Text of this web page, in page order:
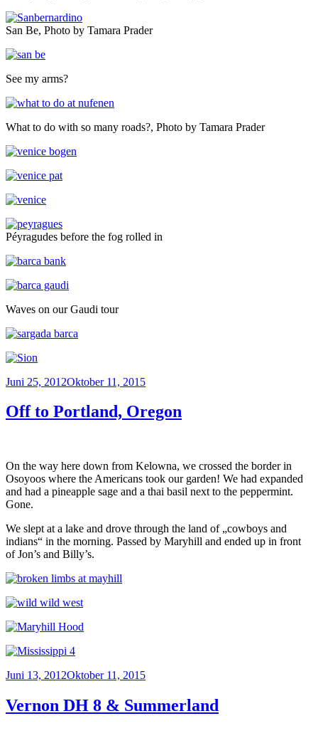
San Be, Photo by Tamara Prader
See my arms?
What to do with so many roads?, Photo by Tamara Prader
Péyragudes before the fog rolled in
Waves on our Gaudi tour
Veröffentlicht
Juni 25, 2012Oktober 11, 2015
Off to Portland, Oregon
On the way here down from Kelowna, we crossed the border in
Osoyoos where the Americans took our garden! We had expanded
and had a pineapple sage and a thai basil next to the peppermint.
Gone.
We slept at a lake and drove through the land of „cowboys and
indians“ in the morning. Passed by Maryhill and ended up in front
of Jon’s and Billy’s.
Veröffentlicht
Juni 13, 2012Oktober 11, 2015
Vernon DH 8 & Summerland